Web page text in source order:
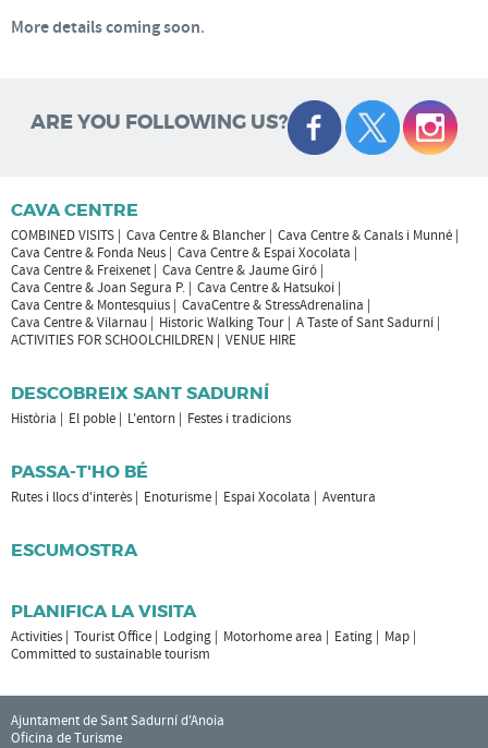
More details coming soon.
ARE YOU FOLLOWING US?
CAVA CENTRE
COMBINED VISITS Cava Centre & Blancher
Cava Centre & Canals i Munné
Cava Centre & Fonda Neus
Cava Centre & Espai Xocolata
Cava Centre & Freixenet
Cava Centre & Jaume Giró
Cava Centre & Joan Segura P.
Cava Centre & Hatsukoi
Cava Centre & Montesquius
CavaCentre & StressAdrenalina
Cava Centre & Vilarnau
Historic Walking Tour
A Taste of Sant Sadurní
ACTIVITIES FOR SCHOOLCHILDREN
VENUE HIRE
DESCOBREIX SANT SADURNÍ
Història El poble L'entorn Festes i tradicions
PASSA-T'HO BÉ
Rutes i llocs d'interès Enoturisme Espai Xocolata Aventura
ESCUMOSTRA
PLANIFICA LA VISITA
Activities Tourist Office Lodging Motorhome area Eating
Map
Committed to sustainable tourism
Ajuntament de Sant Sadurní d'Anoia
Oficina de Turisme